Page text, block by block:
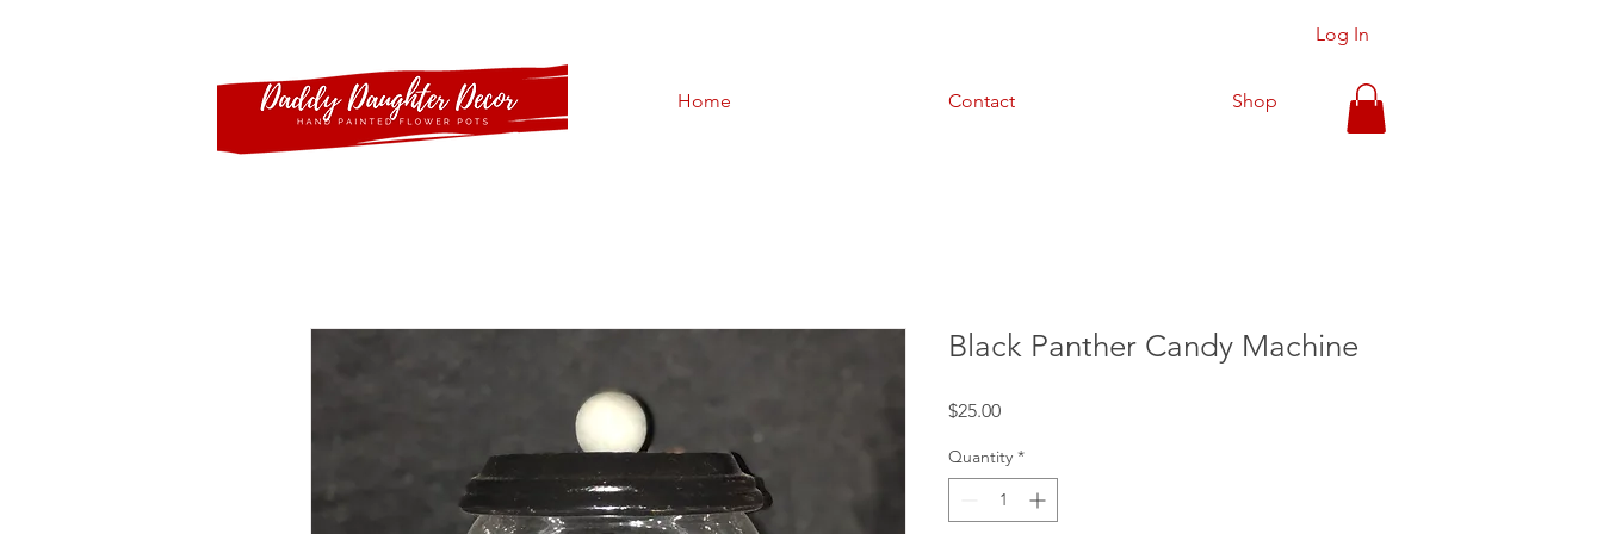
Home Contact Shop
Log In
Black Panther Candy Machine
$25.00Price
Quantity *